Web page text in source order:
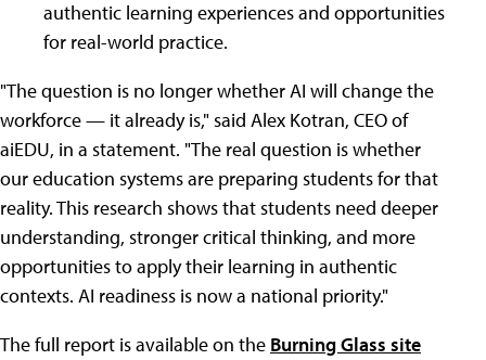
authentic learning experiences and opportunities
for real-world practice.
"The question is no longer whether AI will change the
workforce — it already is," said Alex Kotran, CEO of
aiEDU, in a statement. "The real question is whether
our education systems are preparing students for that
reality. This research shows that students need deeper
understanding, stronger critical thinking, and more
opportunities to apply their learning in authentic
contexts. AI readiness is now a national priority."
The full report is available on the Burning Glass site